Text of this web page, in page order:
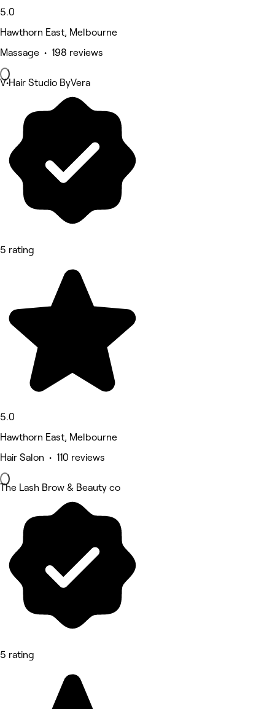
5.0
Hawthorn East, Melbourne
Massage • 198 reviews
V•Hair Studio ByVera
5 rating
5.0
Hawthorn East, Melbourne
Hair Salon • 110 reviews
The Lash Brow & Beauty co
5 rating